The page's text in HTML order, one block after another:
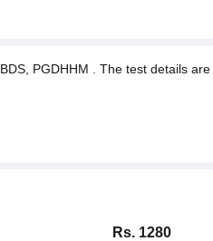
BDS, PGDHHM . The test details
Rs. 1280